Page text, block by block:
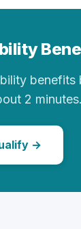
benefits
2 minutes.
→